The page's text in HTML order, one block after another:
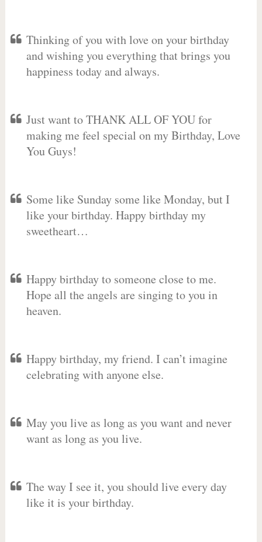
Thinking of you with love on your birthday
and wishing you everything that brings you
happiness today and always.
Just want to THANK ALL OF YOU for
making me feel special on my Birthday, Love
You Guys!
Some like Sunday some like Monday, but I
like your birthday. Happy birthday my
sweetheart…
Happy birthday to someone close to me.
Hope all the angels are singing to you in
heaven.
Happy birthday, my friend. I can’t imagine
celebrating with anyone else.
May you live as long as you want and never
want as long as you live.
The way I see it, you should live every day
like it is your birthday.